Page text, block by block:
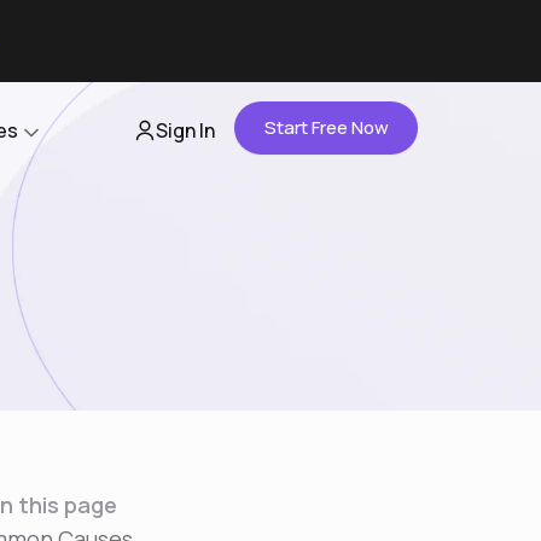
About Us
Careers
Contact Us
Sign In Start Free Now
this page